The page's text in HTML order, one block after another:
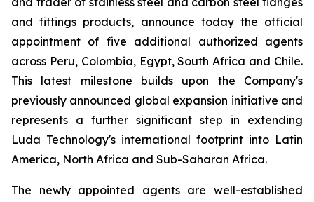
and fittings products, announce today the official
appointment of five additional authorized agents
across Peru, Colombia, Egypt, South Africa and Chile.
This latest milestone builds upon the Company's
previously announced global expansion initiative and
represents a further significant step in extending
Luda Technology's international footprint into Latin
America, North Africa and Sub-Saharan Africa.
The newly appointed agents are well-established